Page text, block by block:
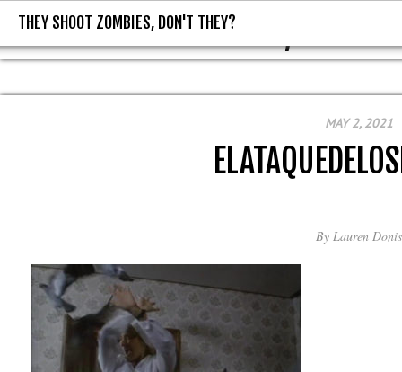
THEY SHOOT ZOMBIES, DON'T
THEY SHOOT ZOMBIES, DON'T THEY?
MAY 2, 2021
By Lauren Donis